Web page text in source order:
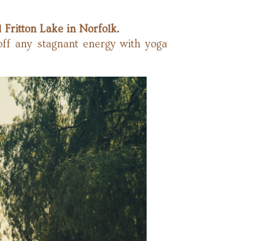
Fritton Lake in Norfolk.
any stagnant energy with yoga